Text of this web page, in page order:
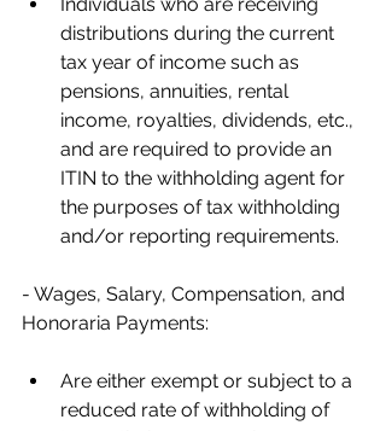
distributions during the current
tax year of income such as
pensions, annuities, rental
income, royalties, dividends, etc.,
and are required to provide an
ITIN to the withholding agent for
the purposes of tax withholding
and/or reporting requirements.
- Wages, Salary, Compensation, and
Honoraria Payments:
Are either exempt or subject to a
reduced rate of withholding of